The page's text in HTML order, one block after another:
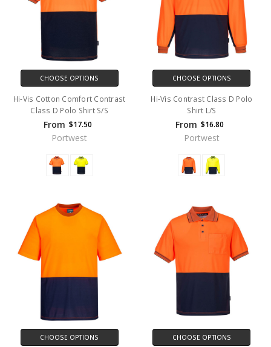
CHOOSE OPTIONS
Hi-Vis Cotton Comfort Contrast
Class D Polo Shirt S/S
From $17.50
Portwest
CHOOSE OPTIONS
Hi-Vis Contrast Class D Polo
Shirt L/S
From $16.80
Portwest
CHOOSE OPTIONS CHOOSE OPTIONS